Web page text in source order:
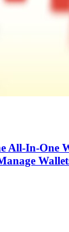
All-In-One